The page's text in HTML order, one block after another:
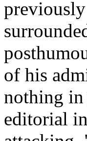
of his
nothing
editorial